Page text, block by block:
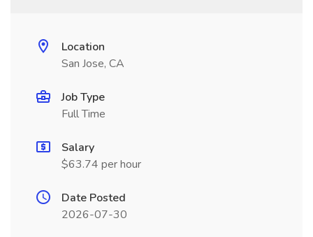
Location
San Jose, CA
Job Type
Full Time
Salary
$63.74 per hour
Date Posted
2026-07-30